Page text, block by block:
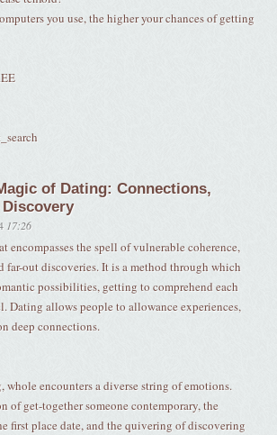
you use, the higher your chances of getting
of Dating: Connections,
17:26
encompasses the spell of vulnerable coherence,
far-out discoveries. It is a method through which
possibilities, getting to comprehend each
Dating allows people to allowance experiences,
deep connections.
whole encounters a diverse string of emotions.
of get-together someone contemporary, the
first place date, and the quivering of discovering